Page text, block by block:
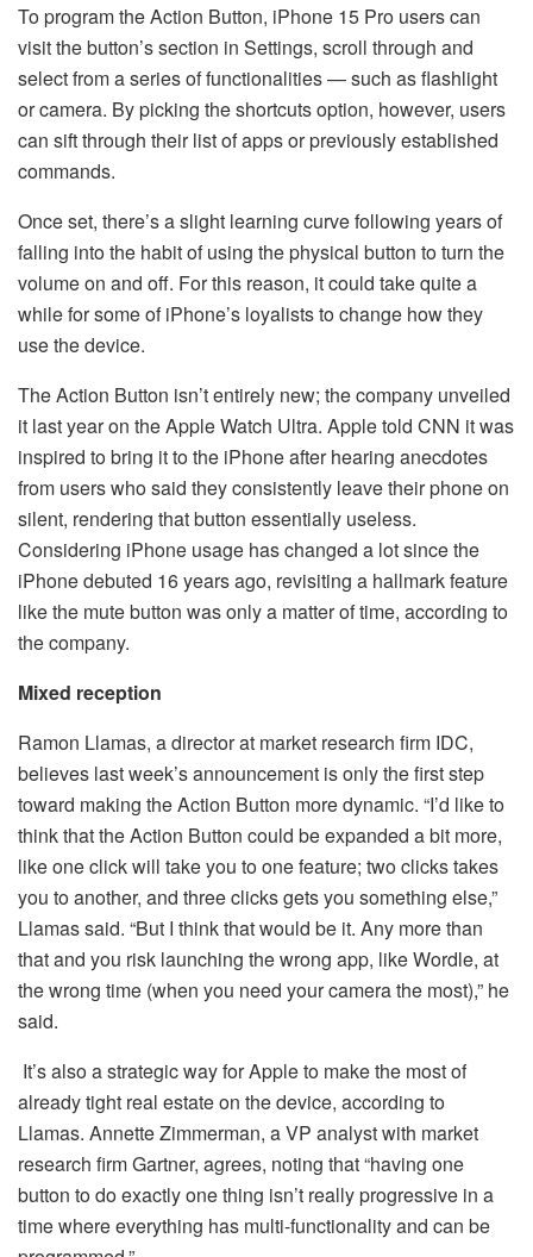
To program the Action Button, iPhone 15 Pro users can
visit the button’s section in Settings, scroll through and
select from a series of functionalities — such as flashlight
or camera. By picking the shortcuts option, however, users
can sift through their list of apps or previously established
commands.
Once set, there’s a slight learning curve following years of
falling into the habit of using the physical button to turn the
volume on and off. For this reason, it could take quite a
while for some of iPhone’s loyalists to change how they
use the device.
The Action Button isn’t entirely new; the company unveiled
it last year on the Apple Watch Ultra. Apple told CNN it was
inspired to bring it to the iPhone after hearing anecdotes
from users who said they consistently leave their phone on
silent, rendering that button essentially useless.
Considering iPhone usage has changed a lot since the
iPhone debuted 16 years ago, revisiting a hallmark feature
like the mute button was only a matter of time, according to
the company.
Mixed reception
Ramon Llamas, a director at market research firm IDC,
believes last week’s announcement is only the first step
toward making the Action Button more dynamic. “I’d like to
think that the Action Button could be expanded a bit more,
like one click will take you to one feature; two clicks takes
you to another, and three clicks gets you something else,”
Llamas said. “But I think that would be it. Any more than
that and you risk launching the wrong app, like Wordle, at
the wrong time (when you need your camera the most),” he
said.
It’s also a strategic way for Apple to make the most of
already tight real estate on the device, according to
Llamas. Annette Zimmerman, a VP analyst with market
research firm Gartner, agrees, noting that “having one
button to do exactly one thing isn’t really progressive in a
time where everything has multi-functionality and can be